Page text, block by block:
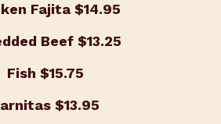
Fajita $14.95
Beef $13.25
Fish $15.75
$13.95